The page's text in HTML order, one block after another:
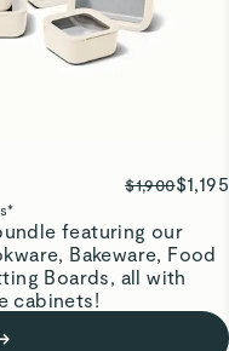
featuring our
Bakeware, Food
Boards, all with
cabinets!
$1,900$1,195